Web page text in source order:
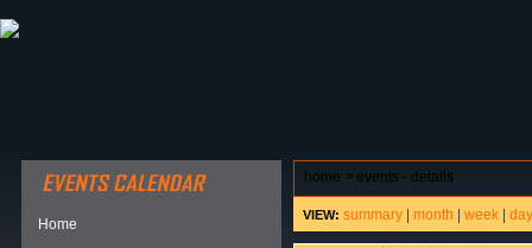
Home
home > events - details
VIEW: summary month week day